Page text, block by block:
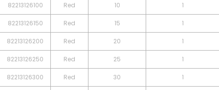
82213126100 Red 10 1
82213126150 Red 15 1
82213126200 Red 20 1
82213126250 Red 25 1
82213126300 Red 30 1